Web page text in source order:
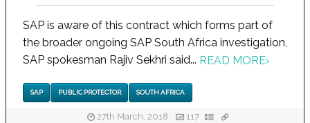
SAP is aware of this contract which forms part of
the broader ongoing SAP South Africa investigation,
SAP spokesman Rajiv Sekhri said... READ MORE›
SAP PUBLIC PROTECTOR SOUTH AFRICA
27th March, 2018 117